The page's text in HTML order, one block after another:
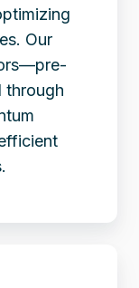
Our
through